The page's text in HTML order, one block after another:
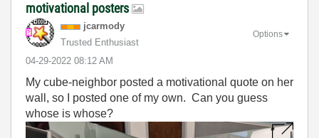
motivational posters
jcarmody
Trusted Enthusiast
‎04-29-2022 08:12 AM
Options
My cube-neighbor posted a motivational quote on her
wall, so I posted one of my own. Can you guess
whose is whose?